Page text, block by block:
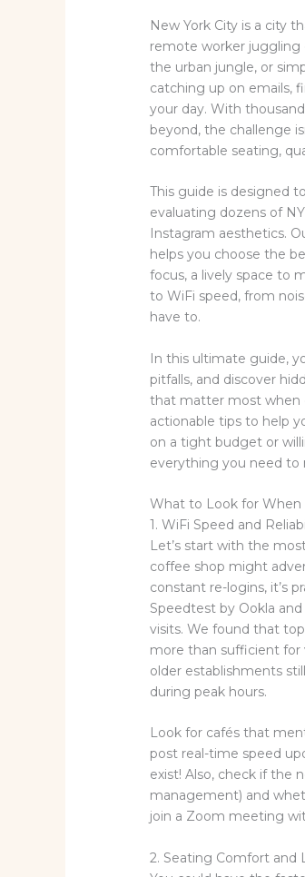
New York City is a city
remote worker juggling
the urban jungle, or
catching up on emails,
your day. With
beyond, the challenge
comfortable seating,
This guide is designed
evaluating dozens of
Instagram aesthetics.
helps you choose the
focus, a lively space to
to WiFi speed, from
have to.
In this ultimate guide,
pitfalls, and discover
that matter most when
actionable tips to help
on a tight budget or
everything you need to
What to Look for When
1. WiFi Speed and
Let’s start with the
coffee shop might
constant re-logins, it’s
Speedtest by Ookla
visits. We found that
more than sufficient for
older establishments
during peak hours.
Look for cafés that
post real-time speed
exist! Also, check if the
management) and
join a Zoom meeting
2. Seating Comfort and